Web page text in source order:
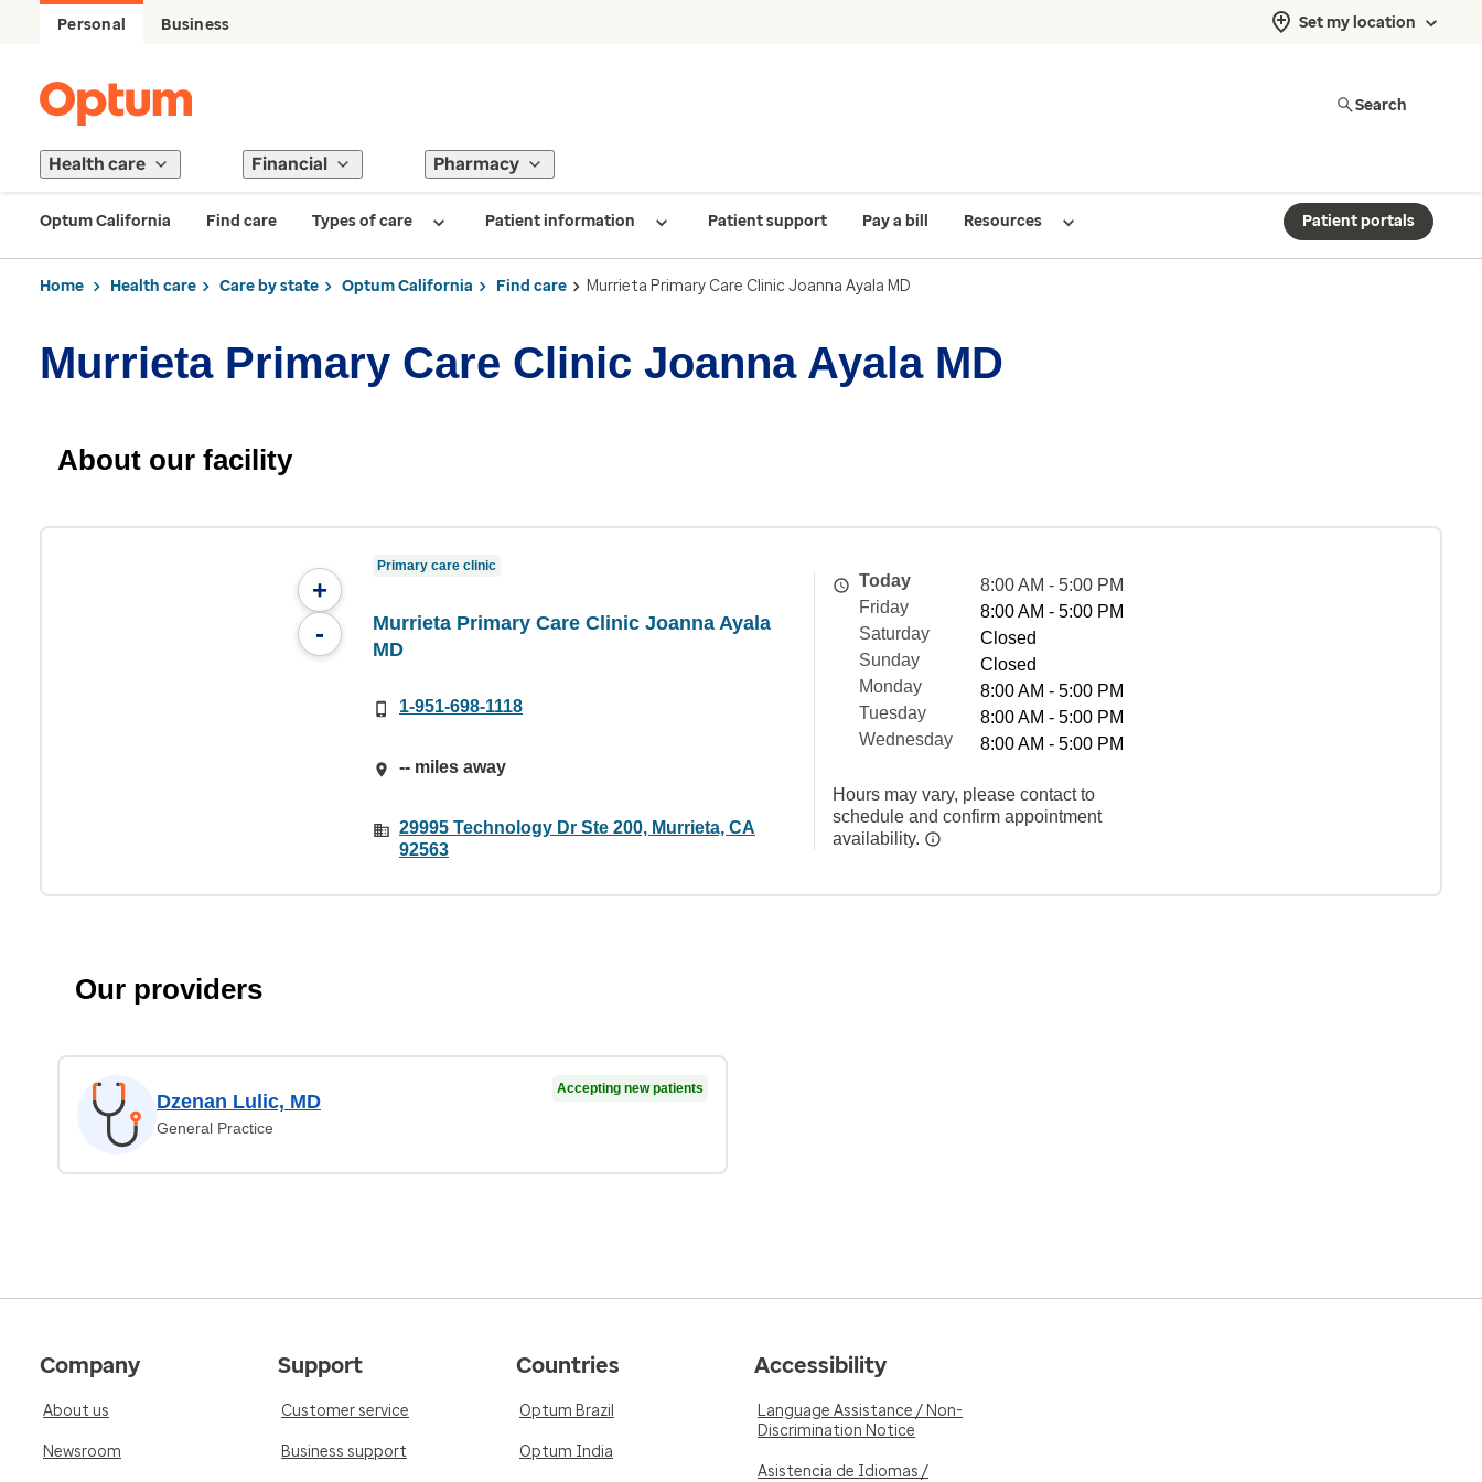
Personal Business Set my location
Search
Health care Financial Pharmacy
Optum California Find care Types of care Patient information Patient support Pay a bill Resources Patient portals
Home Health care Care by state Optum California Find care Murrieta Primary Care Clinic Joanna Ayala MD
Murrieta Primary Care Clinic Joanna Ayala MD
About our facility
+
-
Primary care clinic
Murrieta Primary Care Clinic Joanna Ayala
MD
1-951-698-1118
-- miles away
29995 Technology Dr Ste 200, Murrieta, CA
92563
Today
8:00 AM - 5:00 PM
Friday
8:00 AM - 5:00 PM
Saturday
Closed
Sunday
Closed
Monday
8:00 AM - 5:00 PM
Tuesday
8:00 AM - 5:00 PM
Wednesday
8:00 AM - 5:00 PM
Hours may vary, please contact to
schedule and confirm appointment
availability.
Our providers
Dzenan Lulic, MD
General Practice
Accepting new patients
Company
About us
Newsroom
Support
Customer service
Business support
Countries
Optum Brazil
Optum India
Accessibility
Language Assistance / Non-
Discrimination Notice
Asistencia de Idiomas /